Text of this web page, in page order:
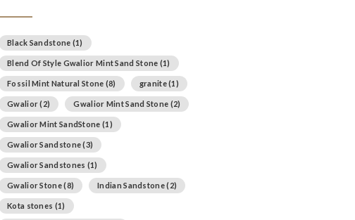
Black Sandstone (1)
Blend Of Style Gwalior Mint Sand Stone (1)
Fossil Mint Natural Stone (8) granite(1)
Gwalior(2) Gwalior Mint Sand Stone (2)
Gwalior Mint SandStone (1)
Gwalior Sandstone(3)
Gwalior Sandstones (1)
Gwalior Stone(8) Indian Sandstone(2)
Kota stones (1)